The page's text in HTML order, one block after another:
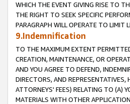
WHICH THE EVENT GIVING RISE TO
THE RIGHT TO SEEK SPECIFIC
PARAGRAPH WILL OPERATE TO LIMIT
9.Indemnification
TO THE MAXIMUM EXTENT
CREATION, MAINTENANCE, OR
AND YOU AGREE TO DEFEND,
DIRECTORS, AND REPRESENTATIVES,
ATTORNEYS' FEES) RELATING TO (A)
MATERIALS WITH OTHER